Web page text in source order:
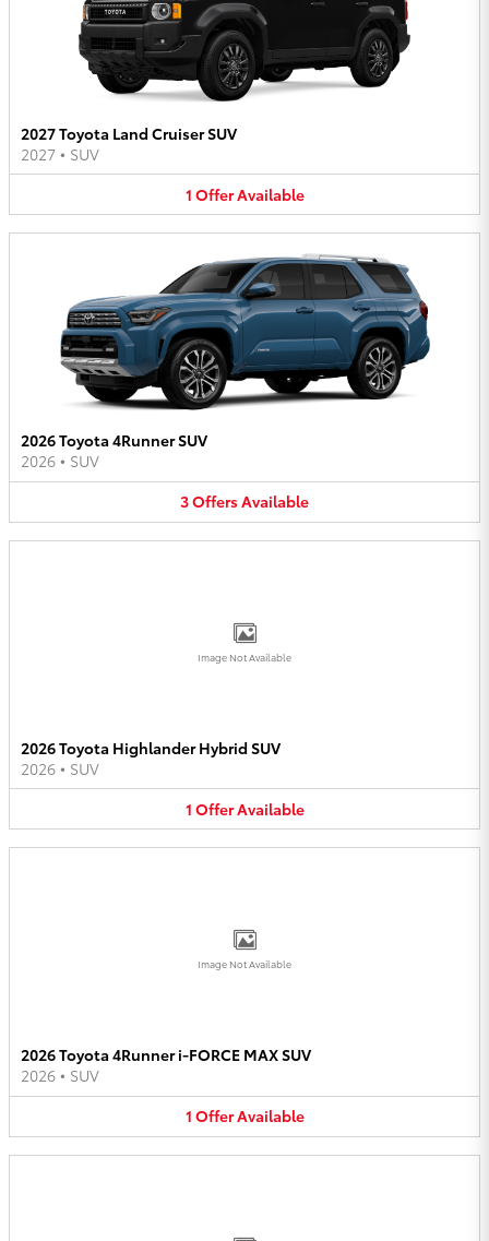
2027 Toyota Land Cruiser SUV
2027 • SUV
1 OfferAvailable
2026 Toyota 4Runner SUV
2026 • SUV
3OffersAvailable
Image Not Available
2026 Toyota Highlander Hybrid SUV
2026 • SUV
1 OfferAvailable
Image Not Available
2026 Toyota 4Runner i-FORCE MAX SUV
2026 • SUV
1 OfferAvailable